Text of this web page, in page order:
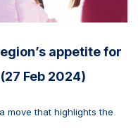
appetite for
Feb 2024)
move that highlights the